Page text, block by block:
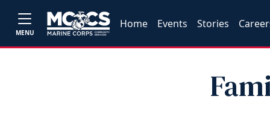
MENU
Home Events Stories